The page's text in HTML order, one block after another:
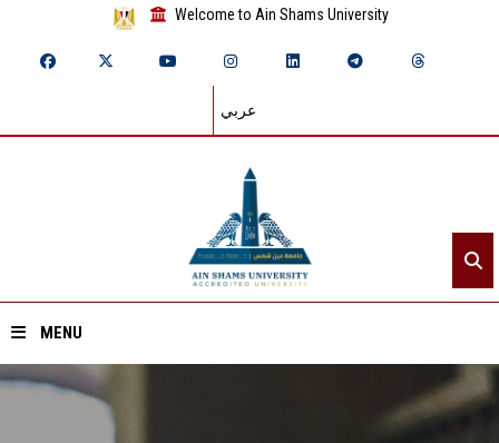
Welcome to Ain Shams University
عربي
MENU
Home